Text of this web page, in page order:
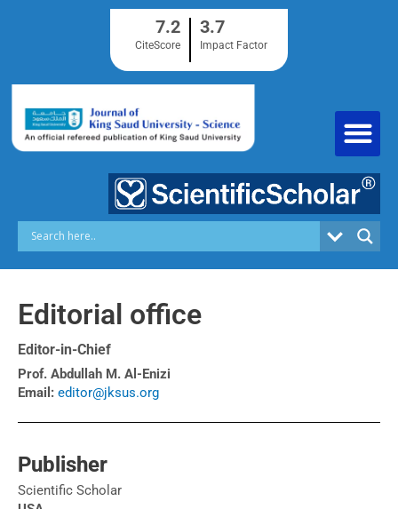
7.2
CiteScore
3.7
Impact Factor
Editorial office
Editor-in-Chief
Prof. Abdullah M. Al-Enizi
Email: editor@jksus.org
Publisher
Scientific Scholar